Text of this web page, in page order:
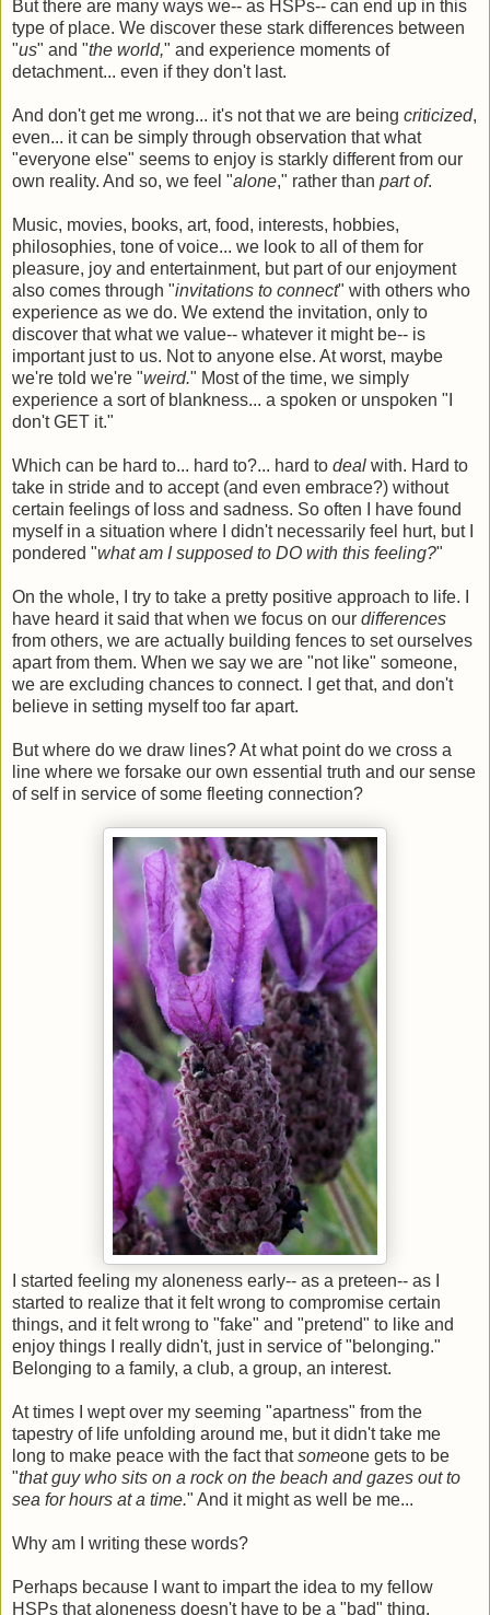
But there are many ways we-- as HSPs-- can end up in this
type of place. We discover these stark differences between
"us" and "the world," and experience moments of
detachment... even if they don't last.
And don't get me wrong... it's not that we are being criticized,
even... it can be simply through observation that what
"everyone else" seems to enjoy is starkly different from our
own reality. And so, we feel "alone," rather than part of.
Music, movies, books, art, food, interests, hobbies,
philosophies, tone of voice... we look to all of them for
pleasure, joy and entertainment, but part of our enjoyment
also comes through "invitations to connect" with others who
experience as we do. We extend the invitation, only to
discover that what we value-- whatever it might be-- is
important just to us. Not to anyone else. At worst, maybe
we're told we're "weird." Most of the time, we simply
experience a sort of blankness... a spoken or unspoken "I
don't GET it."
Which can be hard to... hard to?... hard to deal with. Hard to
take in stride and to accept (and even embrace?) without
certain feelings of loss and sadness. So often I have found
myself in a situation where I didn't necessarily feel hurt, but I
pondered "what am I supposed to DO with this feeling?"
On the whole, I try to take a pretty positive approach to life. I
have heard it said that when we focus on our differences
from others, we are actually building fences to set ourselves
apart from them. When we say we are "not like" someone,
we are excluding chances to connect. I get that, and don't
believe in setting myself too far apart.
But where do we draw lines? At what point do we cross a
line where we forsake our own essential truth and our sense
of self in service of some fleeting connection?
I started feeling my aloneness early-- as a preteen-- as I
started to realize that it felt wrong to compromise certain
things, and it felt wrong to "fake" and "pretend" to like and
enjoy things I really didn't, just in service of "belonging."
Belonging to a family, a club, a group, an interest.
At times I wept over my seeming "apartness" from the
tapestry of life unfolding around me, but it didn't take me
long to make peace with the fact thatsomeone gets to be
"that guy who sits on a rock on the beach and gazes out to
sea for hours at a time." And it might as well be me...
Why am I writing these words?
Perhaps because I want to impart the idea to my fellow
HSPs that aloneness doesn't have to be a "bad" thing,